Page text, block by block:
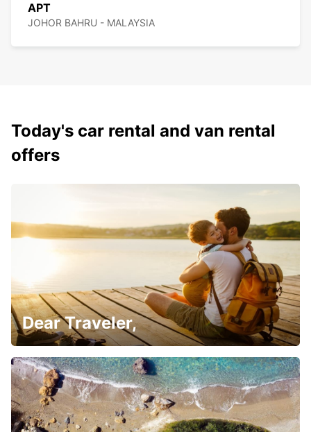
APT
JOHOR BAHRU - MALAYSIA
Today's car rental and van rental
offers
Dear Traveler,